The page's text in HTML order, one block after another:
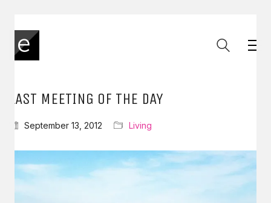
LAST MEETING OF THE DAY
September 13, 2012 Living